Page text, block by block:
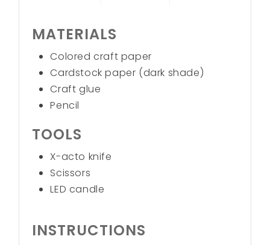
MATERIALS
Colored craft paper
Cardstock paper (dark shade)
Craft glue
Pencil
TOOLS
X-acto knife
Scissors
LED candle
INSTRUCTIONS